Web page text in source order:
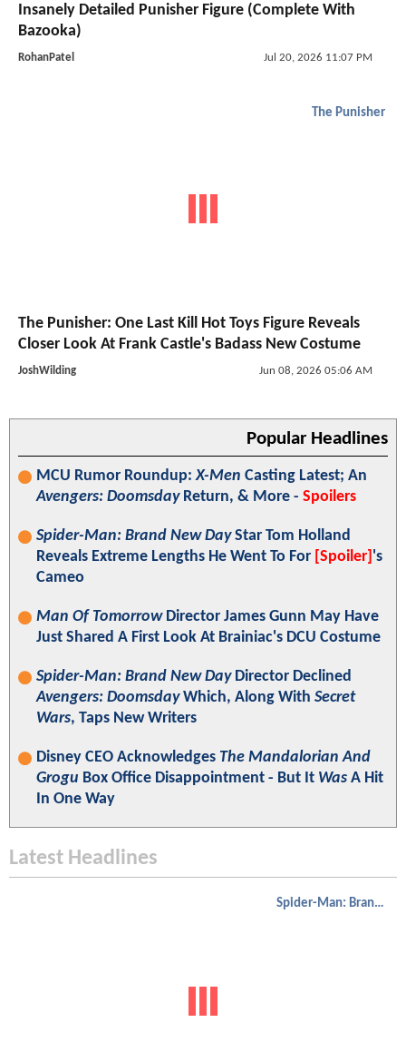
Insanely Detailed Punisher Figure (Complete With
Bazooka)
RohanPatel Jul 20, 2026 11:07 PM
The Punisher
The Punisher: One Last Kill Hot Toys Figure Reveals
Closer Look At Frank Castle's Badass New Costume
JoshWilding Jun 08, 2026 05:06 AM
Popular Headlines
MCU Rumor Roundup:X-Men Casting Latest; An
Avengers: DoomsdayReturn, & More - Spoilers
Spider-Man: Brand New DayStar Tom Holland
Reveals Extreme Lengths He Went To For [Spoiler] 's
Cameo
Man Of TomorrowDirector James Gunn May Have
Just Shared A First Look At Brainiac's DCU Costume
Spider-Man: Brand New DayDirector Declined
Avengers: DoomsdayWhich, Along With Secret
Wars, Taps New Writers
Disney CEO Acknowledges The Mandalorian And
Grogu Box Office Disappointment - But It Was A Hit
In One Way
Latest Headlines
Spider-Man: Brand New Day